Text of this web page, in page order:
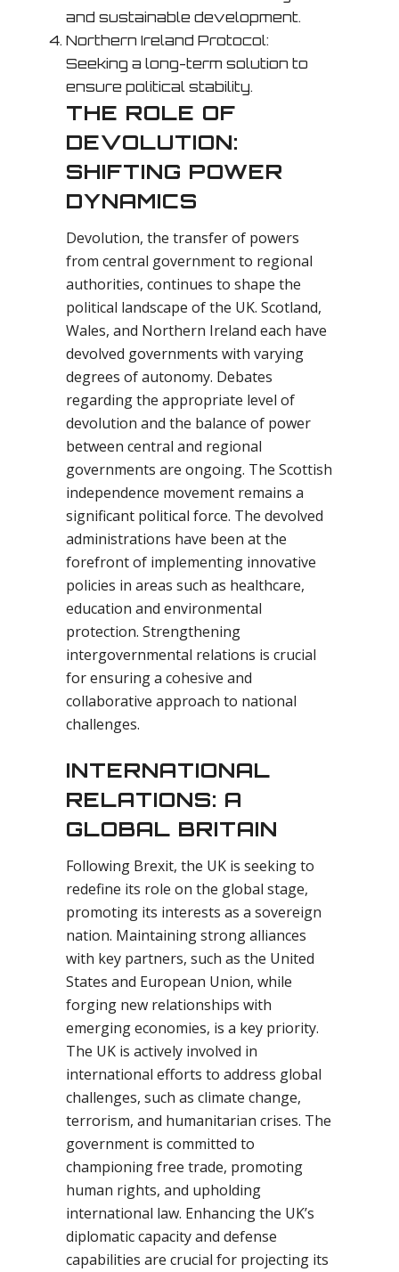
and sustainable development.
Northern Ireland Protocol:
Seeking a long-term solution to
ensure political stability.
THE ROLE OF
DEVOLUTION:
SHIFTING POWER
DYNAMICS
Devolution, the transfer of powers
from central government to regional
authorities, continues to shape the
political landscape of the UK. Scotland,
Wales, and Northern Ireland each have
devolved governments with varying
degrees of autonomy. Debates
regarding the appropriate level of
devolution and the balance of power
between central and regional
governments are ongoing. The Scottish
independence movement remains a
significant political force. The devolved
administrations have been at the
forefront of implementing innovative
policies in areas such as healthcare,
education and environmental
protection. Strengthening
intergovernmental relations is crucial
for ensuring a cohesive and
collaborative approach to national
challenges.
INTERNATIONAL
RELATIONS: A
GLOBAL BRITAIN
Following Brexit, the UK is seeking to
redefine its role on the global stage,
promoting its interests as a sovereign
nation. Maintaining strong alliances
with key partners, such as the United
States and European Union, while
forging new relationships with
emerging economies, is a key priority.
The UK is actively involved in
international efforts to address global
challenges, such as climate change,
terrorism, and humanitarian crises. The
government is committed to
championing free trade, promoting
human rights, and upholding
international law. Enhancing the UK’s
diplomatic capacity and defense
capabilities are crucial for projecting its